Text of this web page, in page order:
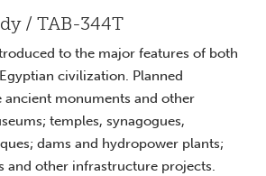
/ TAB-344T
to the major features of both
civilization. Planned
ancient monuments and other
temples, synagogues,
dams and hydropower plants;
and other infrastructure projects.